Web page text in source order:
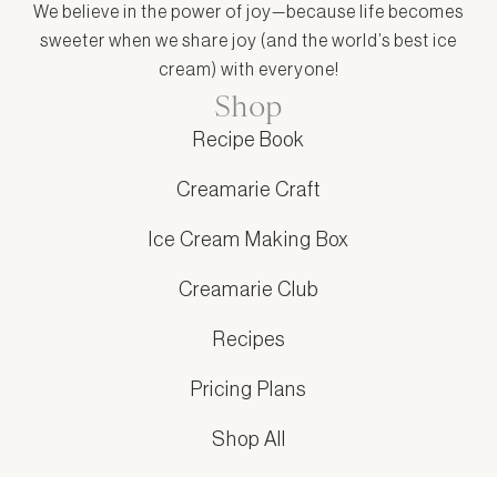
We believe in the power of joy—because life becomes
sweeter when we share joy (and the world’s best ice
cream) with everyone!
Shop
Recipe Book
Creamarie Craft
Ice Cream Making Box
Creamarie Club
Recipes
Pricing Plans
Shop All